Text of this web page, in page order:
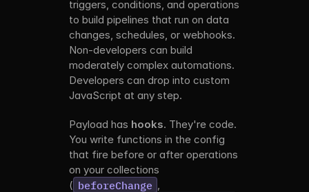
triggers, conditions, and operations
to build pipelines that run on data
changes, schedules, or webhooks.
Non-developers can build
moderately complex automations.
Developers can drop into custom
JavaScript at any step.
Payload has hooks. They're code.
You write functions in the config
that fire before or after operations
on your collections
( beforeChange